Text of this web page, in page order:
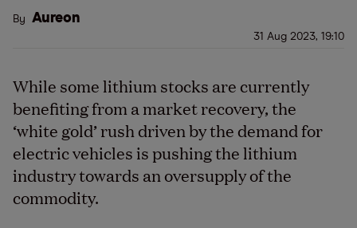
By Aureon
31 Aug 2023, 19:10
While some lithium stocks are currently
benefiting from a market recovery, the
‘white gold’ rush driven by the demand for
electric vehicles is pushing the lithium
industry towards an oversupply of the
commodity.